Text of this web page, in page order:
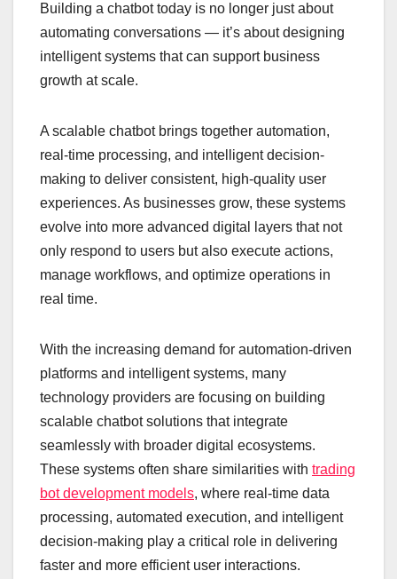
Building a chatbot today is no longer just about
automating conversations — it’s about designing
intelligent systems that can support business
growth at scale.
A scalable chatbot brings together automation,
real-time processing, and intelligent decision-
making to deliver consistent, high-quality user
experiences. As businesses grow, these systems
evolve into more advanced digital layers that not
only respond to users but also execute actions,
manage workflows, and optimize operations in
real time.
With the increasing demand for automation-driven
platforms and intelligent systems, many
technology providers are focusing on building
scalable chatbot solutions that integrate
seamlessly with broader digital ecosystems.
These systems often share similarities with trading
bot development models, where real-time data
processing, automated execution, and intelligent
decision-making play a critical role in delivering
faster and more efficient user interactions.